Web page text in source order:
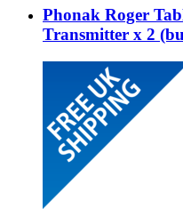
Phonak Roger
Transmitter x 2